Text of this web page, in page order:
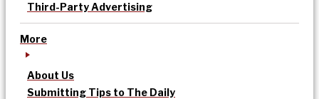
Third-Party Advertising
More
About Us
Submitting Tips to The Daily